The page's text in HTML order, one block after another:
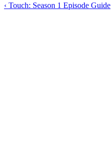
‹ Touch: Season 1 Episode Guide